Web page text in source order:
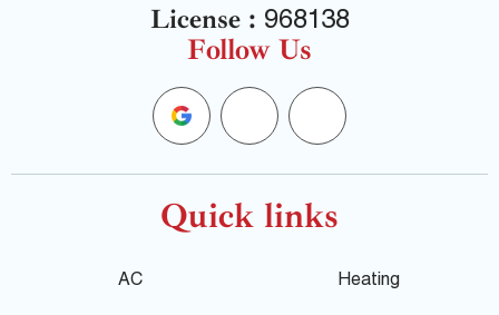
License : 968138
Follow Us
G
o
o
F
a
c
Y
e
l
p
Quick links
AC Heating